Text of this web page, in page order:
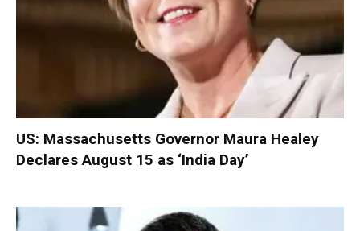
US: Massachusetts Governor Maura Healey
Declares August 15 as ‘India Day’